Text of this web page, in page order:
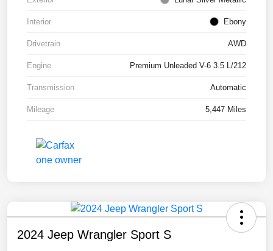
Interior Ebony
Drivetrain AWD
Engine Premium Unleaded V-6 3.5 L/212
Transmission Automatic
Mileage 5,447 Miles
2024 Jeep Wrangler Sport S